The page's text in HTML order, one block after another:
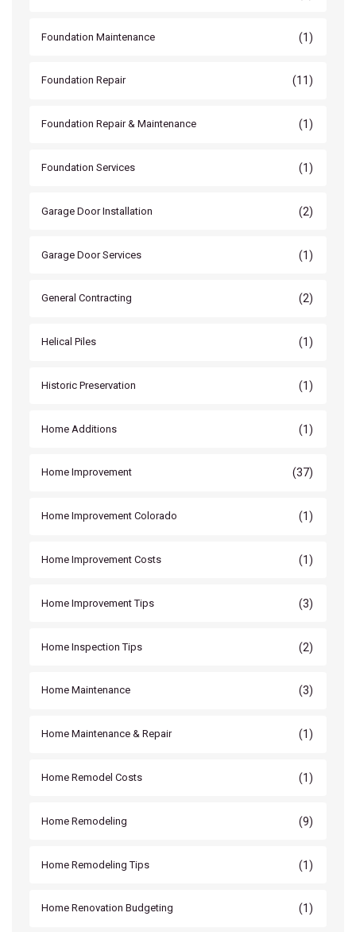
Foundation Maintenance (1)
Foundation Repair (11)
Foundation Repair & Maintenance (1)
Foundation Services (1)
Garage Door Installation (2)
Garage Door Services (1)
General Contracting (2)
Helical Piles (1)
Historic Preservation (1)
Home Additions (1)
Home Improvement (37)
Home Improvement Colorado (1)
Home Improvement Costs (1)
Home Improvement Tips (3)
Home Inspection Tips (2)
Home Maintenance (3)
Home Maintenance & Repair (1)
Home Remodel Costs (1)
Home Remodeling (9)
Home Remodeling Tips (1)
Home Renovation Budgeting (1)